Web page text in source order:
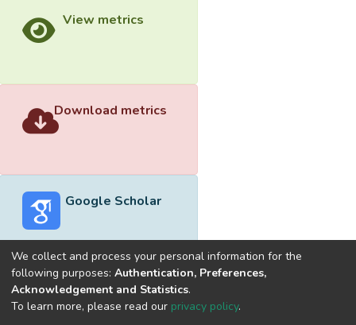
View metrics
Download metrics
Google Scholar
Built withDSpace-CRIS software
optimized by
We collect and process your personal information for the
following purposes: Authentication, Preferences,
Acknowledgement and Statistics.
To learn more, please read our privacy policy.